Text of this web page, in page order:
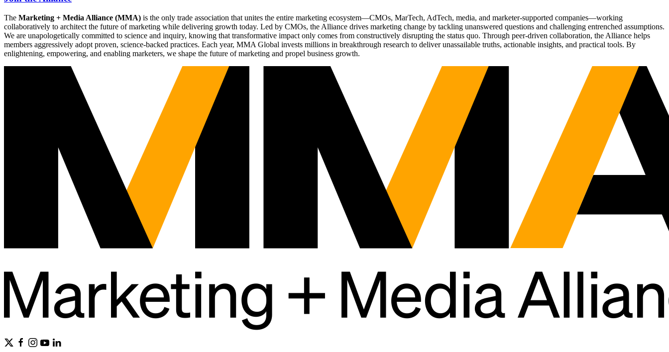
The Marketing + Media Alliance (MMA) is the only trade association that unites the entire marketing ecosystem—CMOs, MarTech, AdTech, media, and marketer-supported companies—working
collaboratively to architect the future of marketing while delivering growth today. Led by CMOs, the Alliance drives marketing change by tackling unanswered questions and challenging entrenched assumptions.
We are unapologetically committed to science and inquiry, knowing that transformative impact only comes from constructively disrupting the status quo. Through peer-driven collaboration, the Alliance helps
members aggressively adopt proven, science-backed practices. Each year, MMA Global invests millions in breakthrough research to deliver unassailable truths, actionable insights, and practical tools. By
enlightening, empowering, and enabling marketers, we shape the future of marketing and propel business growth.